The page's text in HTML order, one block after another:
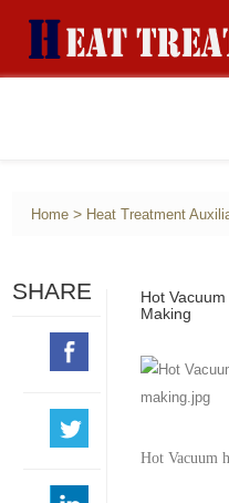
Home > Heat Treatment
SHARE
Hot
Making
Hot Vacuum